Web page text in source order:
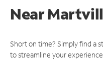
Near
Short on time? Simply find a
to streamline your experience.